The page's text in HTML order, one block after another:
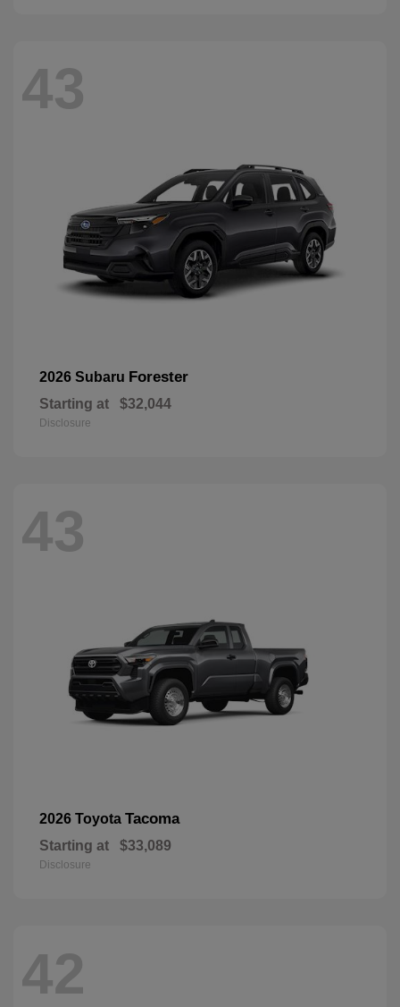
43
2026 Subaru Forester
Starting at $32,044
Disclosure
43
2026 Toyota Tacoma
Starting at $33,089
Disclosure
42